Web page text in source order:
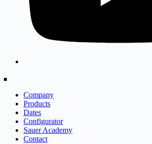
Company
Products
Dates
Configurator
Sauer Academy
Contact